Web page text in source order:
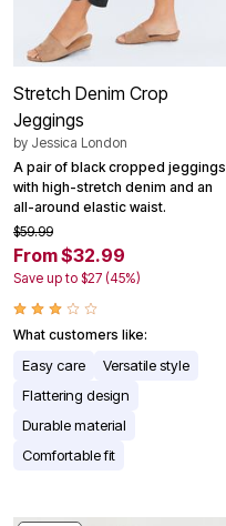
Stretch Denim Crop
Jeggings
by Jessica London
A pair of black cropped jeggings
with high-stretch denim and an
all-around elastic waist.
$59.99
From $32.99
Save up to $27 (45%)
What customers like:
Easy care
Versatile style
Flattering design
Durable material
Comfortable fit